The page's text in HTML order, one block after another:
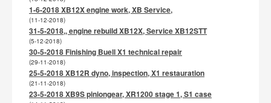
1-6-2018 XB12X engine work, XB Service,
(11-12-2018)
31-5-2018,, engine rebuild XB12X, Service XB12STT
(5-12-2018)
30-5-2018 Finishing Buell X1 technical repair
(29-11-2018)
25-5-2018 XB12R dyno, inspection, X1 restauration
(21-11-2018)
23-5-2018 XB9S piniongear, XR1200 stage 1, S1 case